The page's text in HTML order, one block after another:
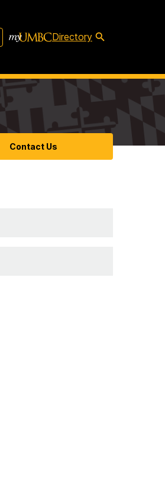
Directory
Contact Us